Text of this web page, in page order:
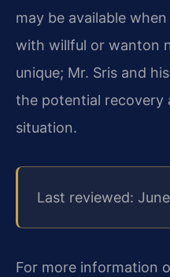
may be available
with willful or wanton
unique; Mr. Sris and
the potential recovery
situation.
Last reviewed:
For more information